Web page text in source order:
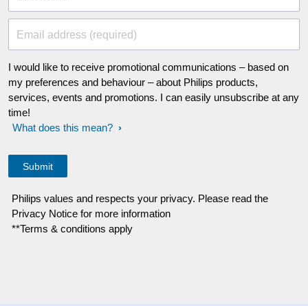
Email address (required)
I would like to receive promotional communications – based on
my preferences and behaviour – about Philips products,
services, events and promotions. I can easily unsubscribe at any
time!
What does this mean?
Philips values and respects your privacy. Please read the
Privacy Notice for more information
**Terms & conditions apply